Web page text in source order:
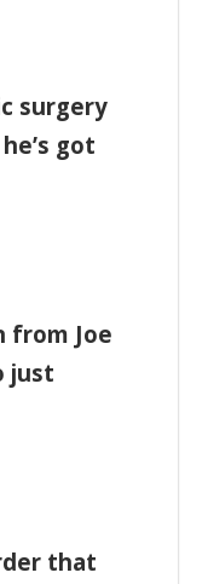
surgery
got
from Joe
just
that